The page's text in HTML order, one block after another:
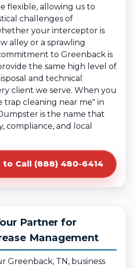
flexible, allowing us to
challenges of
your interceptor is
alley or a sprawling
to Greenback is
the same high level of
and technical
client we serve. When you
trap cleaning near me" in
is the name that
compliance, and local
to Call (888) 480-6414
Partner for
Management
Greenback, TN, business